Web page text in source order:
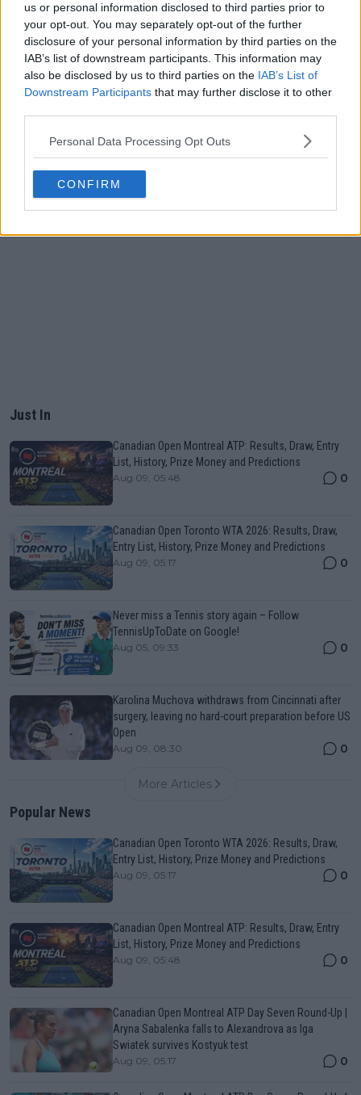
us or personal information disclosed to third parties prior to
your opt-out. You may separately opt-out of the further
disclosure of your personal information by third parties on the
IAB’s list of downstream participants. This information may
also be disclosed by us to third parties on the IAB’s List of
Downstream Participants that may further disclose it to other
Personal Data Processing Opt Outs
CONFIRM
Just In
Canadian Open Montreal ATP: Results, Draw, Entry
List, History, Prize Money and Predictions
Aug 09, 05:48 0
Canadian Open Toronto WTA 2026: Results, Draw,
Entry List, History, Prize Money and Predictions
Aug 09, 05:17 0
Never miss a Tennis story again – Follow
TennisUpToDate on Google!
Aug 05, 09:33 0
Karolina Muchova withdraws from Cincinnati after
surgery, leaving no hard-court preparation before US
Open
Aug 09, 08:30 0
More Articles
Popular News
Canadian Open Toronto WTA 2026: Results, Draw,
Entry List, History, Prize Money and Predictions
Aug 09, 05:17 0
Canadian Open Montreal ATP: Results, Draw, Entry
List, History, Prize Money and Predictions
Aug 09, 05:48 0
Canadian Open Montreal ATP Day Seven Round-Up |
Aryna Sabalenka falls to Alexandrova as Iga
Swiatek survives Kostyuk test
Aug 09, 05:17 0